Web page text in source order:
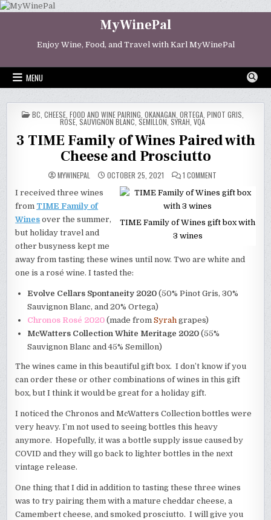
Skip
MyWinePal
Enjoy Wine, Food, and Travel with Karl MyWinePal
MENU
POSTED
IN
BC CHEESE, FOOD AND WINE PAIRING OKANAGAN ORTEGA, PINOT GRIS
ROSE SAUVIGNON BLANC SEMILLON SYRAH VQA
3 TIME Family of Wines Paired with
Cheese and Prosciutto
MYWINEPAL OCTOBER 25, 2021 1 COMMENT
TIME
FAMILY
PAIRED
WITH
TIME Family of Wines gift box with
3 wines
I received three wines
from TIME Family of
Wines over the summer,
but holiday travel and
other busyness kept me
away from tasting these wines until now. Two are white and
one is a rosé wine. I tasted the:
Evolve Cellars Spontaneity 2020 (50% Pinot Gris, 30%
Sauvignon Blanc, and 20% Ortega)
Chronos Rosé 2020 (made fromSyrah grapes)
McWatters Collection White Meritage 2020 (55%
Sauvignon Blanc and 45% Semillon)
The wines came in this beautiful gift box. I don’t know if you
can order these or other combinations of wines in this gift
box, but I think it would be great for a holiday gift.
I noticed the Chronos and McWatters Collection bottles were
very heavy. I’m not used to seeing bottles this heavy
anymore. Hopefully, it was a bottle supply issue caused by
COVID and they will go back to lighter bottles in the next
vintage release.
One thing that I did in addition to tasting these three wines
was to try pairing them with a mature cheddar cheese, a
Camembert cheese, and smoked prosciutto. I will give you